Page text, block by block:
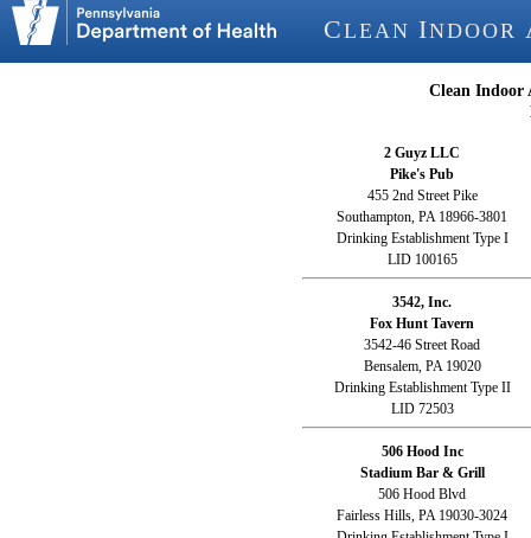
CLEAN INDOOR
Clean Indoor
2 Guyz LLC
Pike's Pub
455 2nd Street Pike
Southampton, PA 18966-3801
Drinking Establishment Type I
LID 100165
3542, Inc.
Fox Hunt Tavern
3542-46 Street Road
Bensalem, PA 19020
Drinking Establishment Type II
LID 72503
506 Hood Inc
Stadium Bar & Grill
506 Hood Blvd
Fairless Hills, PA 19030-3024